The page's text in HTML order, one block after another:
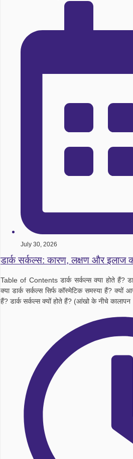
July 30, 2026
डार्क सर्कल्स: कारण, लक्षण और इलाज
Table of Contents डार्क सर्कल्स क्या होते हैं?
क्या डार्क सर्कल्स सिर्फ कॉस्मेटिक समस्या हैं? क्यों
हैं? डार्क सर्कल्स क्यों होते हैं? (आंखो के नीचे कालापन